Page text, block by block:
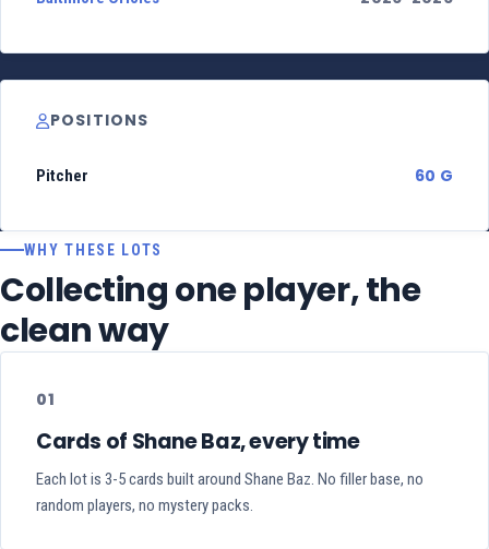
POSITIONS
Pitcher 60 G
WHY THESE LOTS
Collecting one player, the
clean way
01
Cards of Shane Baz, every time
Each lot is 3-5 cards built around Shane Baz. No filler base, no
random players, no mystery packs.